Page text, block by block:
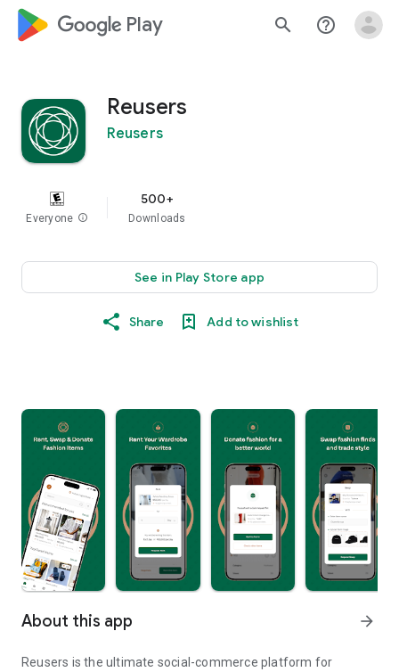
google_logo Play search help_outline
Reusers
Reusers
Everyone info
500+
Downloads
See in Play Store app
Share Add to wishlist
About this app arrow_forward
Reusers is the ultimate social-commerce platform for